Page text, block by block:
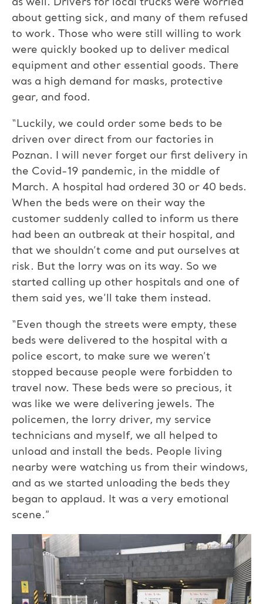
as well. Drivers for local trucks were worried
about getting sick, and many of them refused
to work. Those who were still willing to work
were quickly booked up to deliver medical
equipment and other essential goods. There
was a high demand for masks, protective
gear, and food.
“Luckily, we could order some beds to be
driven over direct from our factories in
Poznan. I will never forget our first delivery in
the Covid-19 pandemic, in the middle of
March. A hospital had ordered 30 or 40 beds.
When the beds were on their way the
customer suddenly called to inform us there
had been an outbreak at their hospital, and
that we shouldn’t come and put ourselves at
risk. But the lorry was on its way. So we
started calling up other hospitals and one of
them said yes, we’ll take them instead.
“Even though the streets were empty, these
beds were delivered to the hospital with a
police escort, to make sure we weren’t
stopped because people were forbidden to
travel now. These beds were so precious, it
was like we were delivering jewels. The
policemen, the lorry driver, my service
technicians and myself, we all helped to
unload and install the beds. People living
nearby were watching us from their windows,
and as we started unloading the beds they
began to applaud. It was a very emotional
scene.”